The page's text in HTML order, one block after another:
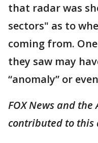
that radar was
sectors" as to
coming from.
they saw may
“anomaly” or
FOX News and the
contributed to this